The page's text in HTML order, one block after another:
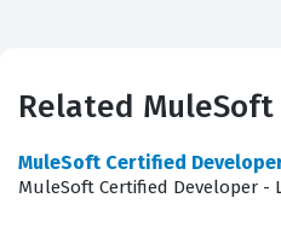
because it validates their
environments. Maintaining
professional commitment to
Related MuleSoft
MuleSoft Certified
MuleSoft Certified Developer -